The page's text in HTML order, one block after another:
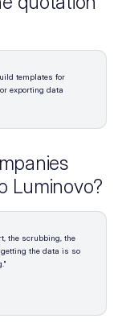
templates for
exporting data
Luminovo?
the scrubbing, the
the data is so